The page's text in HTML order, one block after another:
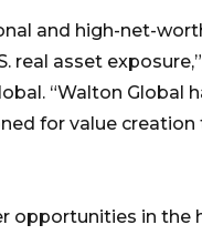
and high-net-
real asset
“Walton Global
for value
opportunities in the